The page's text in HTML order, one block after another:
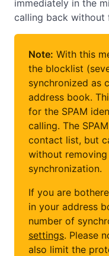
immediately in the
calling back without
Note: With this
the blocklist
synchronized as
address book.
for the SPAM
calling. The
contact list, but
without
synchronization.
If you are
in your address
number of
settings. Please
also limit the